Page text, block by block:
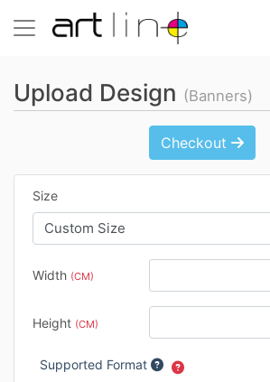
Upload Design (Banners)
Checkout
Size
Width (CM)
Height (CM)
Supported Format